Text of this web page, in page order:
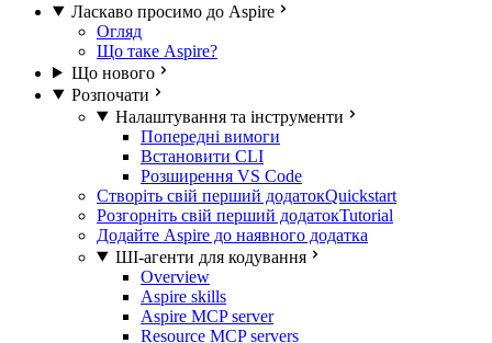
Ласкаво просимо до Aspire
Огляд
Що таке Aspire?
Що нового
Розпочати
Налаштування та інструменти
Попередні вимоги
Встановити CLI
Розширення VS Code
Створіть свій перший додатокQuickstart
Розгорніть свій перший додатокTutorial
Додайте Aspire до наявного додатка
ШІ-агенти для кодування
Overview
Aspire skills
Aspire MCP server
Resource MCP servers